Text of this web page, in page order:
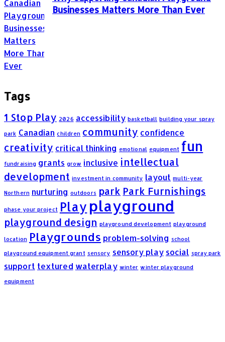
Businesses Matters More Than Ever
Tags
1 Stop Play 2026 accessibility basketball building your spray
park Canadian children community confidence
creativity critical thinking emotional equipment fun
fundraising grants grow inclusive intellectual
development investment in community layout multi-year
Northern nurturing outdoors park Park Furnishings
phase your project Play playground
playground design playground development playground
location Playgrounds problem-solving school
playground equipment grant sensory sensory play social spray park
support textured waterplay winter winter playground
equipment